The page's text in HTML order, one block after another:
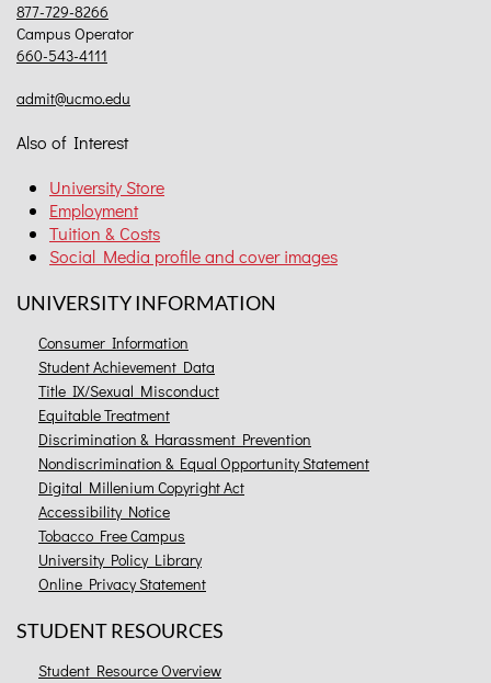
877-729-8266
Campus Operator
660-543-4111
admit@ucmo.edu
Also of Interest
University Store
Employment
Tuition & Costs
Social Media profile and cover images
UNIVERSITY INFORMATION
Consumer Information
Student Achievement Data
Title IX/Sexual Misconduct
Equitable Treatment
Discrimination & Harassment Prevention
Nondiscrimination & Equal Opportunity Statement
Digital Millenium Copyright Act
Accessibility Notice
Tobacco Free Campus
University Policy Library
Online Privacy Statement
STUDENT RESOURCES
Student Resource Overview